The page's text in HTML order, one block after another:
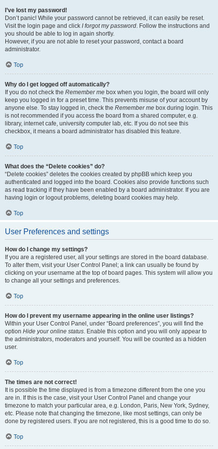
I’ve lost my password!
Don’t panic! While your password cannot be retrieved, it can easily be reset.
Visit the login page and click I forgot my password. Follow the instructions and
you should be able to log in again shortly.
However, if you are not able to reset your password, contact a board
administrator.
Top
Why do I get logged off automatically?
If you do not check the Remember me box when you login, the board will only
keep you logged in for a preset time. This prevents misuse of your account by
anyone else. To stay logged in, check the Remember me box during login. This
is not recommended if you access the board from a shared computer, e.g.
library, internet cafe, university computer lab, etc. If you do not see this
checkbox, it means a board administrator has disabled this feature.
Top
What does the “Delete cookies” do?
“Delete cookies” deletes the cookies created by phpBB which keep you
authenticated and logged into the board. Cookies also provide functions such
as read tracking if they have been enabled by a board administrator. If you are
having login or logout problems, deleting board cookies may help.
Top
User Preferences and settings
How do I change my settings?
If you are a registered user, all your settings are stored in the board database.
To alter them, visit your User Control Panel; a link can usually be found by
clicking on your username at the top of board pages. This system will allow you
to change all your settings and preferences.
Top
How do I prevent my username appearing in the online user listings?
Within your User Control Panel, under “Board preferences”, you will find the
option Hide your online status. Enable this option and you will only appear to
the administrators, moderators and yourself. You will be counted as a hidden
user.
Top
The times are not correct!
It is possible the time displayed is from a timezone different from the one you
are in. If this is the case, visit your User Control Panel and change your
timezone to match your particular area, e.g. London, Paris, New York, Sydney,
etc. Please note that changing the timezone, like most settings, can only be
done by registered users. If you are not registered, this is a good time to do so.
Top